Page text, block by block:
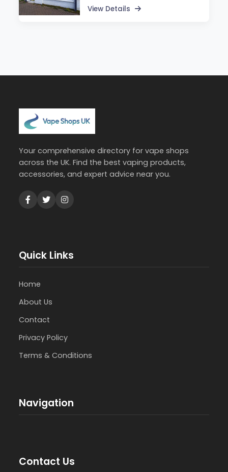
View Details
Your comprehensive directory for vape shops
across the UK. Find the best vaping products,
accessories, and expert advice near you.
Quick Links
Home
About Us
Contact
Privacy Policy
Terms & Conditions
Navigation
Contact Us